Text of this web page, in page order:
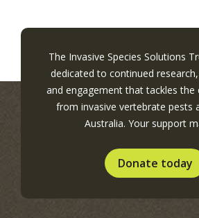
The Invasive Species Solutions
dedicated to continued
and engagement that tackles
from invasive vertebrate pests
Australia. Your support
Donate today